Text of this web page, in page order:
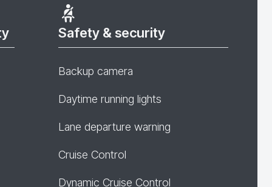
Safety & security
Backup camera
Daytime running lights
Lane departure warning
Cruise Control
Dynamic Cruise Control